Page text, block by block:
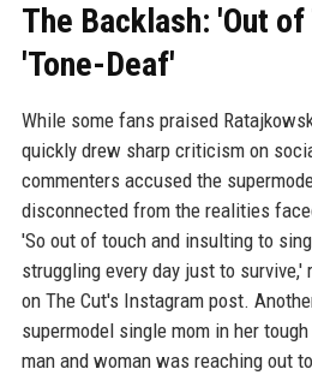
The Backlash: 'Out of
'Tone-Deaf'
While some fans praised
quickly drew sharp criticism on
commenters accused the
disconnected from the realities
'So out of touch and insulting to
struggling every day just to survive,'
on The Cut's Instagram post.
supermodel single mom in her
man and woman was reaching out